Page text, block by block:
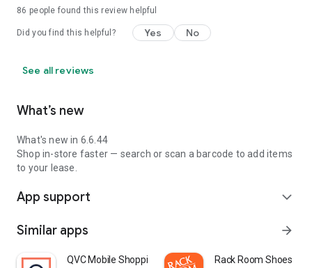
86 people found this review helpful
Did you find this helpful? Yes No
See all reviews
What’s new
What's new in 6.6.44
Shop in-store faster — search or scan a barcode to add items
to your lease.
App support expand_more
Similar apps arrow_forward
QVC Mobile Shopping (US) Rack Room Shoes